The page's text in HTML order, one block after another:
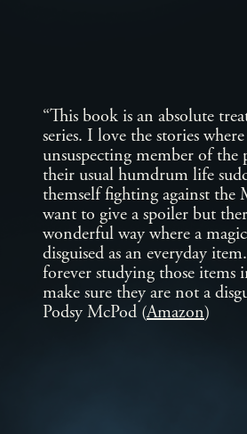
“This book is an absolute
series. I love the stories
unsuspecting member of
their usual humdrum life
themself fighting against the
want to give a spoiler but
wonderful way where a
disguised as an everyday
forever studying those items
make sure they are not a
Podsy McPod (Amazon)